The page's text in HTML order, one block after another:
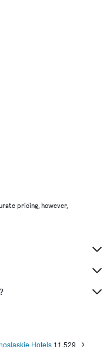
pricing, however,
Hotels 11,529